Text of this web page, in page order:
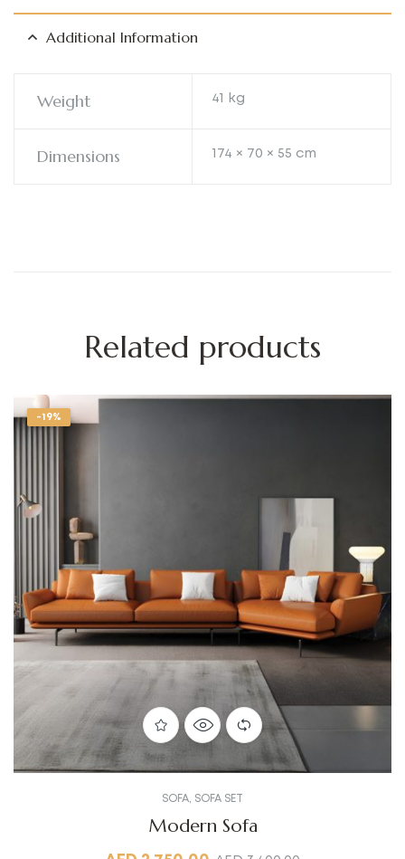
Additional Information
Weight 41 kg
Dimensions 174 × 70 × 55 cm
Related products
-19%
SOFA SOFA SET
Modern Sofa